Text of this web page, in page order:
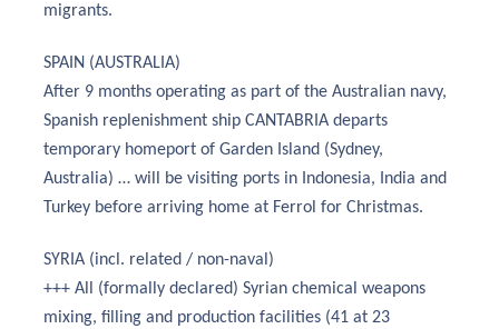
migrants.
SPAIN (AUSTRALIA)
After 9 months operating as part of the Australian navy,
Spanish replenishment ship CANTABRIA departs
temporary homeport of Garden Island (Sydney,
Australia) … will be visiting ports in Indonesia, India and
Turkey before arriving home at Ferrol for Christmas.
SYRIA (incl. related / non-naval)
+++ All (formally declared) Syrian chemical weapons
mixing, filling and production facilities (41 at 23